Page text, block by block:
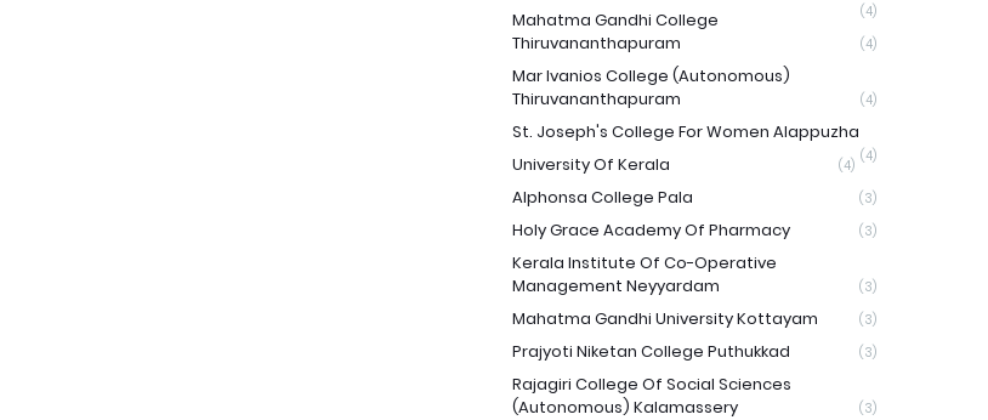
(4)
Mahatma Gandhi College
Thiruvananthapuram
(4)
Mar Ivanios College (Autonomous)
Thiruvananthapuram
(4)
St. Joseph's College For Women Alappuzha
(4)
University Of Kerala (4)
Alphonsa College Pala (3)
Holy Grace Academy Of Pharmacy (3)
Kerala Institute Of Co-Operative
Management Neyyardam
(3)
Mahatma Gandhi University Kottayam (3)
Prajyoti Niketan College Puthukkad (3)
Rajagiri College Of Social Sciences
(Autonomous) Kalamassery
(3)